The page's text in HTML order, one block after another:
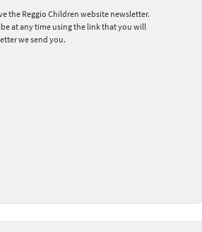
the Reggio Children website newsletter.
at any time using the link that you will
we send you.